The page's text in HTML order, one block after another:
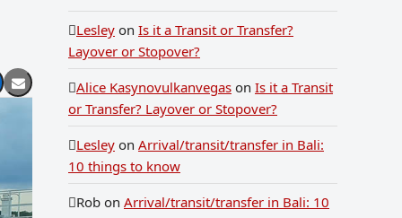
Lesley on Is it a Transit or Transfer?
Layover or Stopover?
Alice Kasynovulkanvegas on Is it a Transit
or Transfer? Layover or Stopover?
Lesley on Arrival/transit/transfer in Bali:
10 things to know
Rob on Arrival/transit/transfer in Bali: 10